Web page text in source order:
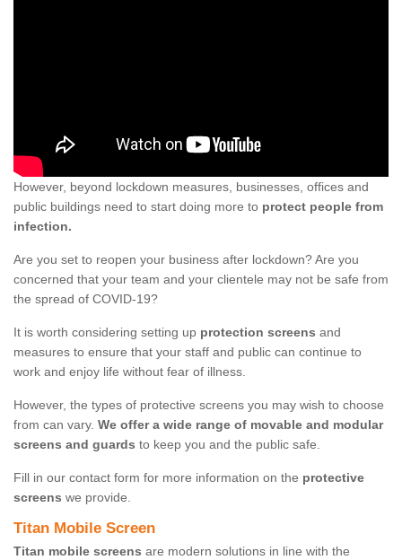
However, beyond lockdown measures, businesses, offices and
public buildings need to start doing more to protect people from
infection.
Are you set to reopen your business after lockdown? Are you
concerned that your team and your clientele may not be safe from
the spread of COVID-19?
It is worth considering setting up protection screens and
measures to ensure that your staff and public can continue to
work and enjoy life without fear of illness.
However, the types of protective screens you may wish to choose
from can vary. We offer a wide range of movable and modular
screens and guards to keep you and the public safe.
Fill in our contact form for more information on the protective
screens we provide.
Titan Mobile Screen
Titan mobile screens are modern solutions in line with the